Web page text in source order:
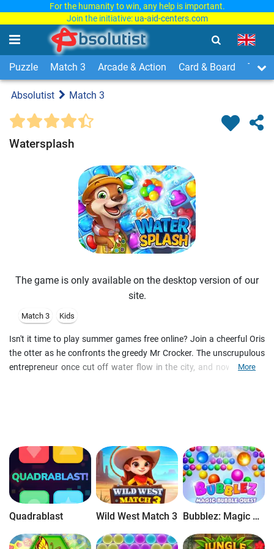
For the humanity to win, any help is important.
Join the initiative: ua-aid-centers.com
Puzzle Match 3 Arcade & Action Card & Board Time
Absolutist Match 3
Watersplash
The game is only available on the desktop version of our
site.
Match 3 Kids
Isn't it time to play summer games free online? Join a cheerful Oris
the otter as he confronts the greedy Mr Crocker. The unscrupulous
entrepreneur once cut off water flow in the city, and now it's your
challenges as you pass free match 3 levels. For example, pop the
balloons below a rubber duck to drop it off the board. Align 4
balloons to create special tiles and make a great water splash
online for free. Follow the story and befriend new citizens of the
More
Quadrablast Wild West Match 3 Bubblez: Magic Bubble Quest